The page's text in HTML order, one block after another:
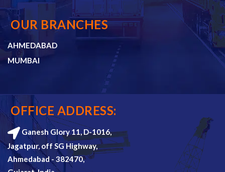
OUR BRANCHES
AHMEDABAD
MUMBAI
OFFICE ADDRESS:
Ganesh Glory 11, D-1016,
Jagatpur, off SG Highway,
Ahmedabad - 382470,